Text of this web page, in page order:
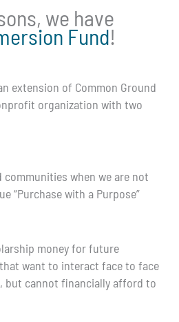
we have
Fund!
extension of Common Ground
organization with two
when we are not
“Purchase with a Purpose”
money for future
want to interact face to face
but cannot financially afford to